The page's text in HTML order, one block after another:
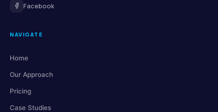
Facebook
NAVIGATE
Home
Our Approach
Pricing
Case Studies